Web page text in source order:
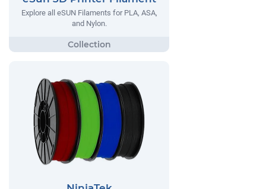
Explore all eSUN Filaments for PLA, ASA,
and Nylon.